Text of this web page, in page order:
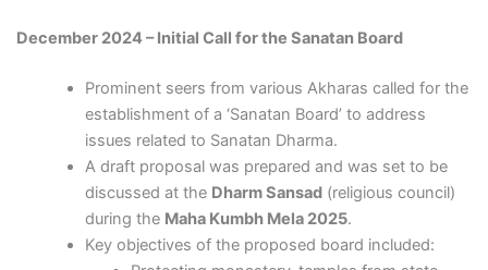
December 2024 – Initial Call for the Sanatan Board
Prominent seers from various Akharas called for the
establishment of a ‘Sanatan Board’ to address
issues related to Sanatan Dharma.
A draft proposal was prepared and was set to be
discussed at the Dharm Sansad (religious council)
during the Maha Kumbh Mela 2025.
Key objectives of the proposed board included: